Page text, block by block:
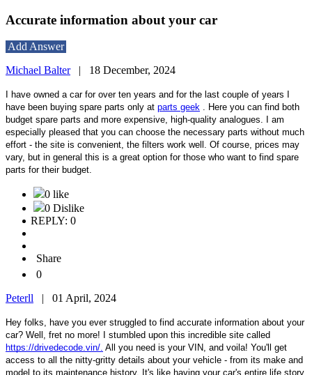
Accurate information about your car
Add Answer
Michael Balter| 18 December, 2024
I have owned a car for over ten years and for the last couple of years I
have been buying spare parts only at parts geek . Here you can find both
budget spare parts and more expensive, high-quality analogues. I am
especially pleased that you can choose the necessary parts without much
effort - the site is convenient, the filters work well. Of course, prices may
vary, but in general this is a great option for those who want to find spare
parts for their budget.
0 like
0 Dislike
REPLY: 0
Share
0
Peterll | 01 April, 2024
Hey folks, have you ever struggled to find accurate information about your
car? Well, fret no more! I stumbled upon this incredible site called
https://drivedecode.vin/. All you need is your VIN, and voila! You'll get
access to all the nitty-gritty details about your vehicle - from its make and
model to its maintenance history. It's like having your car's entire life story